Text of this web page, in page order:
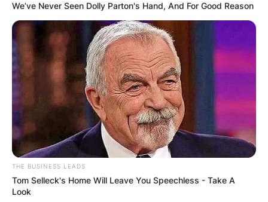
We’ve Never Seen Dolly Parton's Hand, And For Good Reason
THE BUSINESS LEADS
Tom Selleck's Home Will Leave You Speechless - Take A
Look